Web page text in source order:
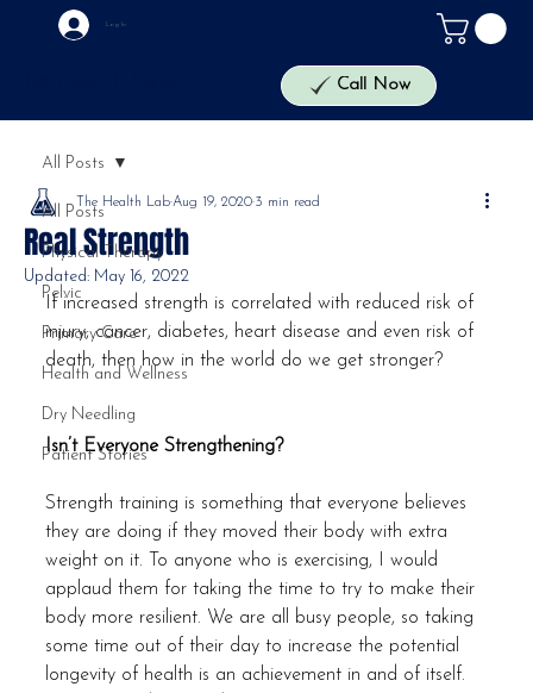
Log In
Call Now
All Posts
Physical Therapy
Pelvic
Primary Care
Health and Wellness
Dry Needling
Patient Stories
All Posts
Real Strength
The Health LabAug 19, 20203 min read
Updated: May 16, 2022
If increased strength is correlated with reduced risk of
injury, cancer, diabetes, heart disease and even risk of
death, then how in the world do we get stronger?
Isn’t Everyone Strengthening?
Strength training is something that everyone believes
they are doing if they moved their body with extra
weight on it. To anyone who is exercising, I would
applaud them for taking the time to try to make their
body more resilient. We are all busy people, so taking
some time out of their day to increase the potential
longevity of health is an achievement in and of itself.